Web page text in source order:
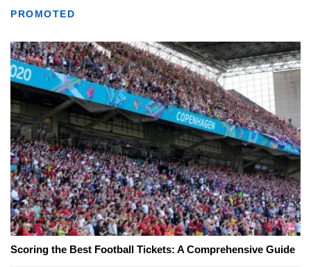
PROMOTED
Scoring the Best Football Tickets: A Comprehensive Guide